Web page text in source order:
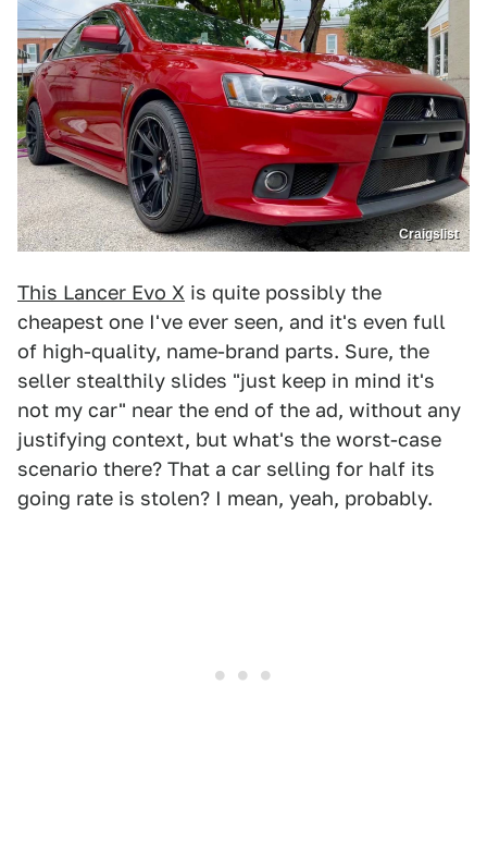
Craigslist
This Lancer Evo X is quite possibly the
cheapest one I've ever seen, and it's even full
of high-quality, name-brand parts. Sure, the
seller stealthily slides "just keep in mind it's
not my car" near the end of the ad, without any
justifying context, but what's the worst-case
scenario there? That a car selling for half its
going rate is stolen? I mean, yeah, probably.